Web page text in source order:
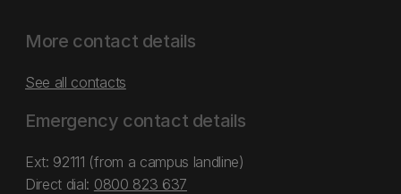
More contact details
See all contacts
Emergency contact details
Ext: 92111 (from a campus landline)
Direct dial: 0800 823 637